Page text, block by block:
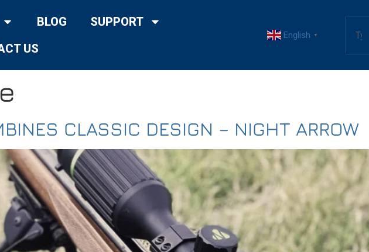
BLOG
SUPPORT
US
English ▼
CLASSIC DESIGN – NIGHT ARROW